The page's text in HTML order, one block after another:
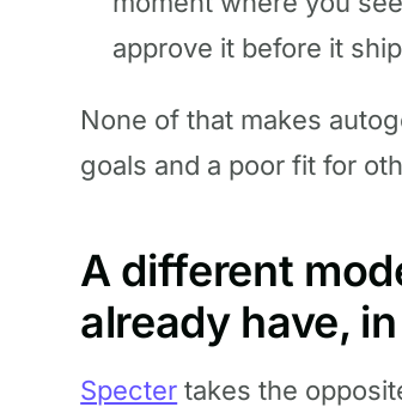
approve it before it
None of that makes
goals and a poor fit for
A different
already have,
Specter takes the